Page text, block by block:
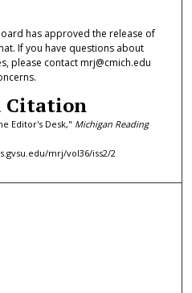
has approved the release of
If you have questions about
please contact mrj@cmich.edu
Citation
Editor's Desk," Michigan Reading
mrj/vol36/iss2/2